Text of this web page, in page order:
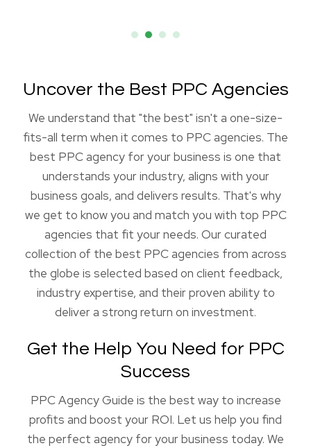
Uncover the Best PPC Agencies
We understand that "the best" isn't a one-size-
fits-all term when it comes to PPC agencies. The
best PPC agency for your business is one that
understands your industry, aligns with your
business goals, and delivers results. That's why
we get to know you and match you with top PPC
agencies that fit your needs. Our curated
collection of the best PPC agencies from across
the globe is selected based on client feedback,
industry expertise, and their proven ability to
deliver a strong return on investment.
Get the Help You Need for PPC
Success
PPC Agency Guide is the best way to increase
profits and boost your ROI. Let us help you find
the perfect agency for your business today. We